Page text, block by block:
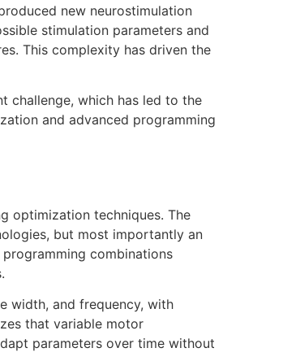
new neurostimulation
stimulation parameters and
This complexity has driven the
challenge, which has led to the
and advanced programming
optimization techniques. The
but most importantly an
combinations
width, and frequency, with
that variable motor
parameters over time without